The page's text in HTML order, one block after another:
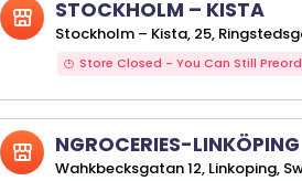
STOCKHOLM – KISTA
Stockholm – Kista, 25,
Store Closed - You Can Still
NGROCERIES-LINKÖPING
Wahkbecksgatan 12, Linkoping,